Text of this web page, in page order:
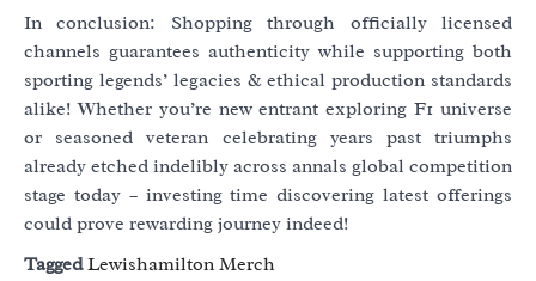
In conclusion: Shopping through officially licensed
channels guarantees authenticity while supporting both
sporting legends’ legacies & ethical production standards
alike! Whether you’re new entrant exploring F1 universe
or seasoned veteran celebrating years past triumphs
already etched indelibly across annals global competition
stage today – investing time discovering latest offerings
could prove rewarding journey indeed!
TaggedLewishamilton Merch